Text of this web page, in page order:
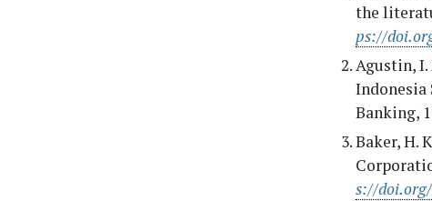
the
ps://
Agustin, I.
Indonesia
Banking,
Baker, H.
s://